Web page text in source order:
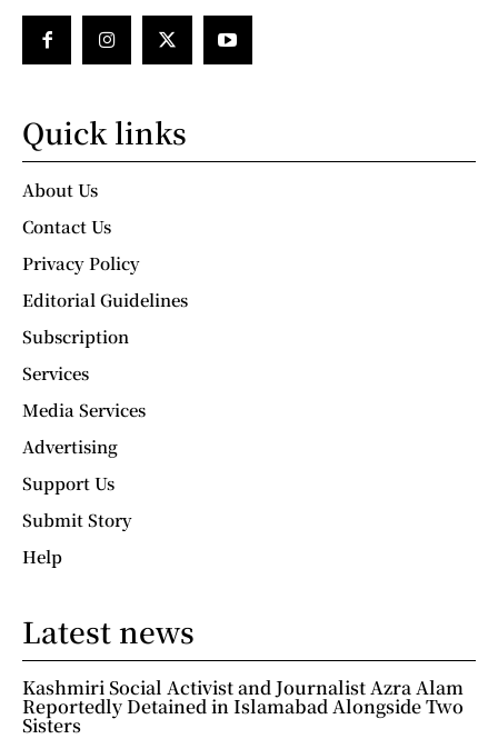
Quick links
About Us
Contact Us
Privacy Policy
Editorial Guidelines
Subscription
Services
Media Services
Advertising
Support Us
Submit Story
Help
Latest news
Kashmiri Social Activist and Journalist Azra Alam
Reportedly Detained in Islamabad Alongside Two
Sisters